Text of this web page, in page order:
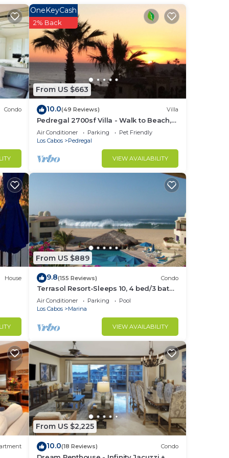
Condo
From US $663
OneKeyCash
2% Back
10.0(49 Reviews) Villa
Pedregal 2700sf Villa - Walk to Beach,
Ocean View, Heated Pool, Fiber Optic
WiFi
Air Conditioner Parking
Pet Friendly
Los Cabos
Pedregal
VIEW AVAILABILITY
House
From US $889
9.8(155 Reviews) Condo
Terrasol Resort-Sleeps 10, 4 bed/3 bath
Beachfront Walk to Marina, Downtown
Air Conditioner Parking
Pool
Los Cabos
Marina
VIEW AVAILABILITY
From US $2,225
10.0(18 Reviews) Condo